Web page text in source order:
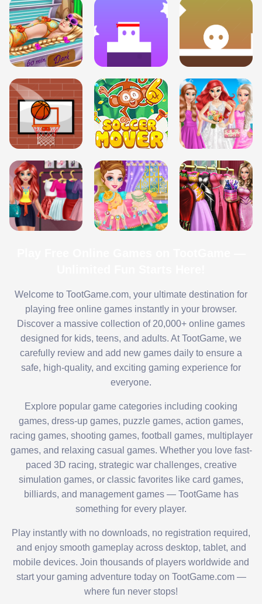
Welcome to TootGame.com, your ultimate destination for
playing free online games instantly in your browser.
Discover a massive collection of 20,000+ online games
designed for kids, teens, and adults. At TootGame, we
carefully review and add new games daily to ensure a
safe, high-quality, and exciting gaming experience for
everyone.
Explore popular game categories including cooking
games, dress-up games, puzzle games, action games,
racing games, shooting games, football games, multiplayer
games, and relaxing casual games. Whether you love fast-
paced 3D racing, strategic war challenges, creative
simulation games, or classic favorites like card games,
billiards, and management games — TootGame has
something for every player.
Play instantly with no downloads, no registration required,
and enjoy smooth gameplay across desktop, tablet, and
mobile devices. Join thousands of players worldwide and
start your gaming adventure today on TootGame.com —
where fun never stops!